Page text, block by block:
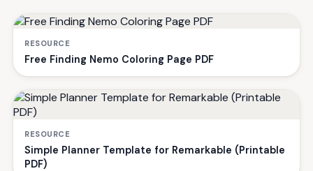
RESOURCE
Free Finding Nemo Coloring Page PDF
RESOURCE
Simple Planner Template for Remarkable (Printable
PDF)